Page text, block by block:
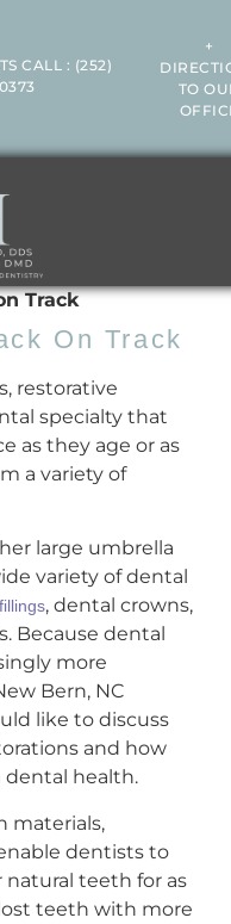
+
TO
CALL : (252)
Track
On Track
restorative
specialty that
as they age or as
a variety of
large umbrella
variety of dental
, dental crowns,
Because dental
more
Bern, NC
like to discuss
and how
health.
materials,
dentists to
teeth for as
teeth with more